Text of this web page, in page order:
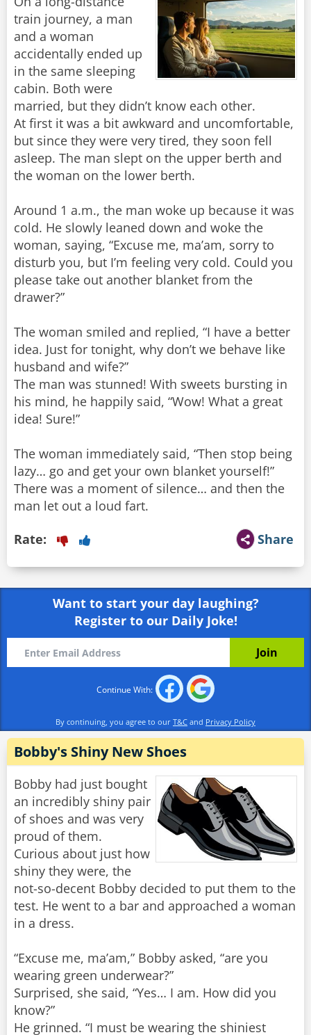
train journey, a man
and a woman
accidentally ended up
in the same sleeping
cabin. Both were
married, but they didn’t know each other.
At first it was a bit awkward and uncomfortable,
but since they were very tired, they soon fell
asleep. The man slept on the upper berth and
the woman on the lower berth.
Around 1 a.m., the man woke up because it was
cold. He slowly leaned down and woke the
woman, saying, “Excuse me, ma’am, sorry to
disturb you, but I’m feeling very cold. Could you
please take out another blanket from the
drawer?”
The woman smiled and replied, “I have a better
idea. Just for tonight, why don’t we behave like
husband and wife?”
The man was stunned! With sweets bursting in
his mind, he happily said, “Wow! What a great
idea! Sure!”
The woman immediately said, “Then stop being
lazy… go and get your own blanket yourself!”
There was a moment of silence… and then the
man let out a loud fart.
Share
Rate:
Want to start your day laughing?
Register to our Daily Joke!
Continue With:
By continuing, you agree to our T&C and Privacy Policy
Bobby's Shiny New Shoes
Bobby had just bought
an incredibly shiny pair
of shoes and was very
proud of them.
Curious about just how
shiny they were, the
not-so-decent Bobby decided to put them to the
test. He went to a bar and approached a woman
in a dress.
“Excuse me, ma’am,” Bobby asked, “are you
wearing green underwear?”
Surprised, she said, “Yes… I am. How did you
know?”
He grinned. “I must be wearing the shiniest